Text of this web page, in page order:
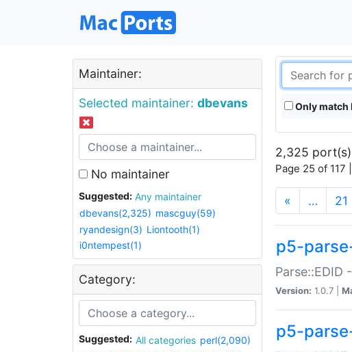
Maintainer:
Selected maintainer: dbevans
No maintainer
Suggested:
Any maintainer
dbevans(2,325) mascguy(59)
ryandesign(3) Liontooth(1)
i0ntempest(1)
Category:
Suggested: All categories perl(2,090)
Only match
2,325
Page 25 of
« … 21
p5-
Parse::EDID
Version: 1.0.7 |
p5-